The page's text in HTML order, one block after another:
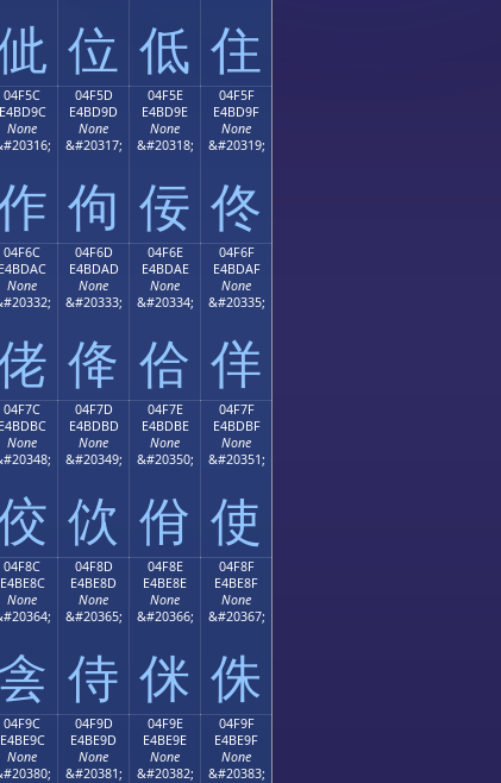
位 低 住
04F5C
E4BD9C
None
04F5D
E4BD9D
None
&#20317;
佝
04F5E
E4BD9E
None
&#20318;
佞
04F5F
E4BD9F
None
&#20319;
佟
04F6C
E4BDAC
None
04F6D
E4BDAD
None
&#20333;
佭
04F6E
E4BDAE
None
&#20334;
佮
04F6F
E4BDAF
None
&#20335;
佯
04F7C
E4BDBC
None
04F7D
E4BDBD
None
&#20349;
佽
04F7E
E4BDBE
None
&#20350;
佾
04F7F
E4BDBF
None
&#20351;
使
04F8C
E4BE8C
None
04F8D
E4BE8D
None
&#20365;
侍
04F8E
E4BE8E
None
&#20366;
侎
04F8F
E4BE8F
None
&#20367;
侏
04F9C
E4BE9C
None
04F9D
E4BE9D
None
&#20381;
04F9E
E4BE9E
None
&#20382;
04F9F
E4BE9F
None
&#20383;